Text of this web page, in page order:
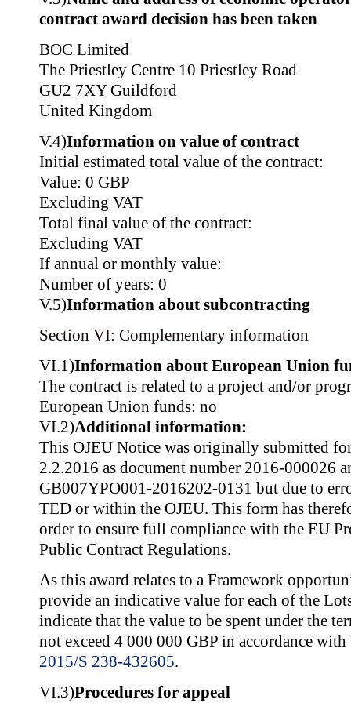
contract award decision has been taken
BOC Limited
The Priestley Centre 10 Priestley Road
GU2 7XY Guildford
United Kingdom
V.4)Information on value of contract
Initial estimated total value of the contract:
Value: 0 GBP
Excluding VAT
Total final value of the contract:
Excluding VAT
If annual or monthly value:
Number of years: 0
V.5)Information about subcontracting
Section VI: Complementary information
VI.1)Information about European Union
The contract is related to a project and/or
European Union funds: no
VI.2)Additional information:
This OJEU Notice was originally submitted
2.2.2016 as document number 2016-000026
GB007YPO001-2016202-0131 but due to
TED or within the OJEU. This form has
order to ensure full compliance with the EU
Public Contract Regulations.
As this award relates to a Framework
provide an indicative value for each of the
indicate that the value to be spent under the
not exceed 4 000 000 GBP in accordance
2015/S 238-432605.
VI.3)Procedures for appeal